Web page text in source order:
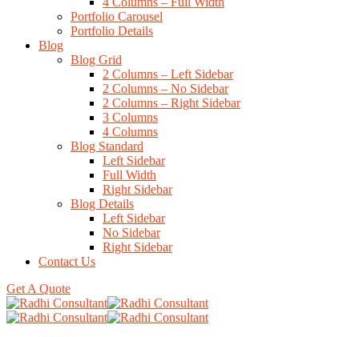
Portfolio Carousel
Portfolio Details
Blog
Blog Grid
2 Columns – Left Sidebar
2 Columns – No Sidebar
2 Columns – Right Sidebar
3 Columns
4 Columns
Blog Standard
Left Sidebar
Full Width
Right Sidebar
Blog Details
Left Sidebar
No Sidebar
Right Sidebar
Contact Us
Get A Quote